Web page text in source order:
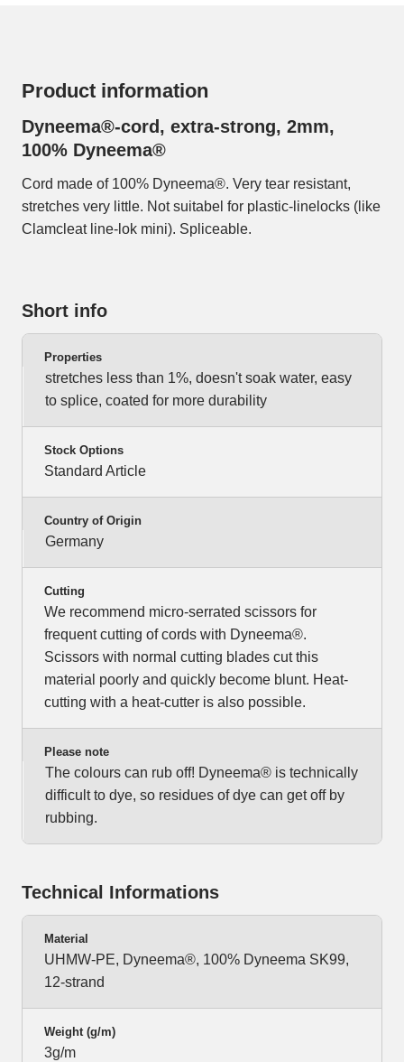
Product information
Dyneema®-cord, extra-strong, 2mm,
100% Dyneema®
Cord made of 100% Dyneema®. Very tear resistant,
stretches very little. Not suitabel for plastic-linelocks (like
Clamcleat line-lok mini). Spliceable.
Short info
Properties
stretches less than 1%, doesn't soak water, easy
to splice, coated for more durability
Stock Options
Standard Article
Country of Origin
Germany
Cutting
We recommend micro-serrated scissors for
frequent cutting of cords with Dyneema®.
Scissors with normal cutting blades cut this
material poorly and quickly become blunt. Heat-
cutting with a heat-cutter is also possible.
Please note
The colours can rub off! Dyneema® is technically
difficult to dye, so residues of dye can get off by
rubbing.
Technical Informations
Material
UHMW-PE, Dyneema®, 100% Dyneema SK99,
12-strand
Weight (g/m)
3g/m